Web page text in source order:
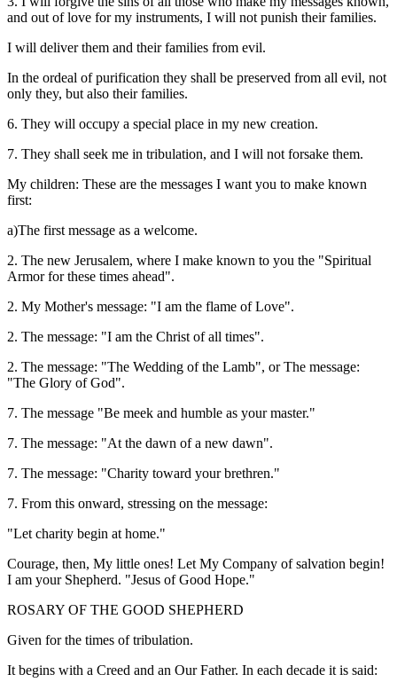
and out of love for my instruments, I will not punish their families.
I will deliver them and their families from evil.
In the ordeal of purification they shall be preserved from all evil, not
only they, but also their families.
6. They will occupy a special place in my new creation.
7. They shall seek me in tribulation, and I will not forsake them.
My children: These are the messages I want you to make known
first:
a)The first message as a welcome.
2. The new Jerusalem, where I make known to you the "Spiritual
Armor for these times ahead".
2. My Mother's message: "I am the flame of Love".
2. The message: "I am the Christ of all times".
2. The message: "The Wedding of the Lamb", or The message:
"The Glory of God".
7. The message "Be meek and humble as your master."
7. The message: "At the dawn of a new dawn".
7. The message: "Charity toward your brethren."
7. From this onward, stressing on the message:
"Let charity begin at home."
Courage, then, My little ones! Let My Company of salvation begin!
I am your Shepherd. "Jesus of Good Hope."
ROSARY OF THE GOOD SHEPHERD
Given for the times of tribulation.
It begins with a Creed and an Our Father. In each decade it is said: